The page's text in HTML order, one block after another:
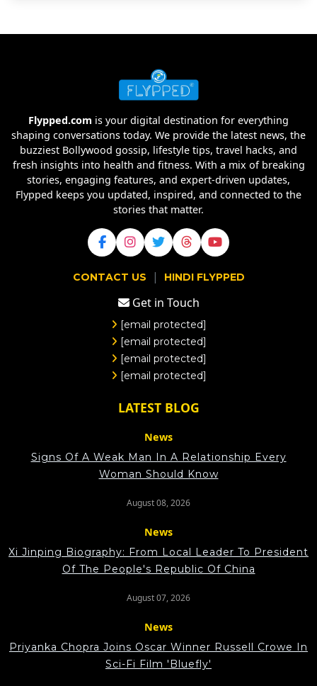
Flypped.com is your digital destination for everything
shaping conversations today. We provide the latest news, the
buzziest Bollywood gossip, lifestyle tips, travel hacks, and
fresh insights into health and fitness. With a mix of breaking
stories, engaging features, and expert-driven updates,
Flypped keeps you updated, inspired, and connected to the
stories that matter.
CONTACT US | HINDI FLYPPED
Get in Touch
[email protected]
[email protected]
[email protected]
[email protected]
LATEST BLOG
News
Signs Of A Weak Man In A Relationship Every
Woman Should Know
August 08, 2026
News
Xi Jinping Biography: From Local Leader To President
Of The People's Republic Of China
August 07, 2026
News
Priyanka Chopra Joins Oscar Winner Russell Crowe In
Sci-Fi Film 'Bluefly'